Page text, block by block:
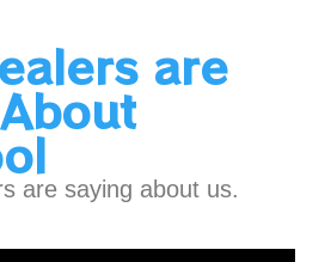
are
are saying about us.